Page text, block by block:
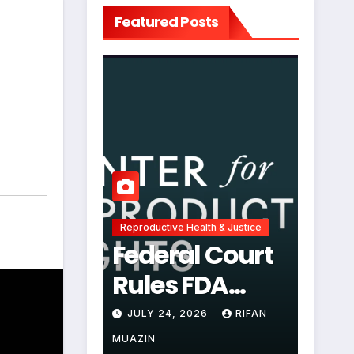
Featured Posts
Reproductive Health & Justice
Federal Court
Rules FDA
Abortion Pill
Restrictions
JULY 24, 2026 RIFAN
MUAZIN